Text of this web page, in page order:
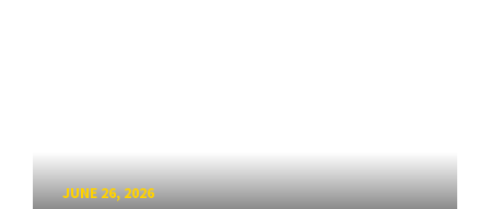
JUNE 26, 2026